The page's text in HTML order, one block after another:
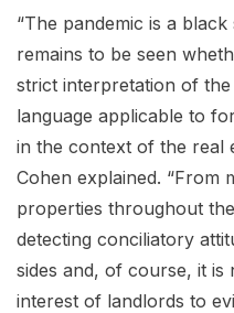
“The pandemic is a
remains to be seen
strict interpretation of
language applicable to
in the context of the real
Cohen explained. “From
properties throughout
detecting conciliatory
sides and, of course, it is
interest of landlords to